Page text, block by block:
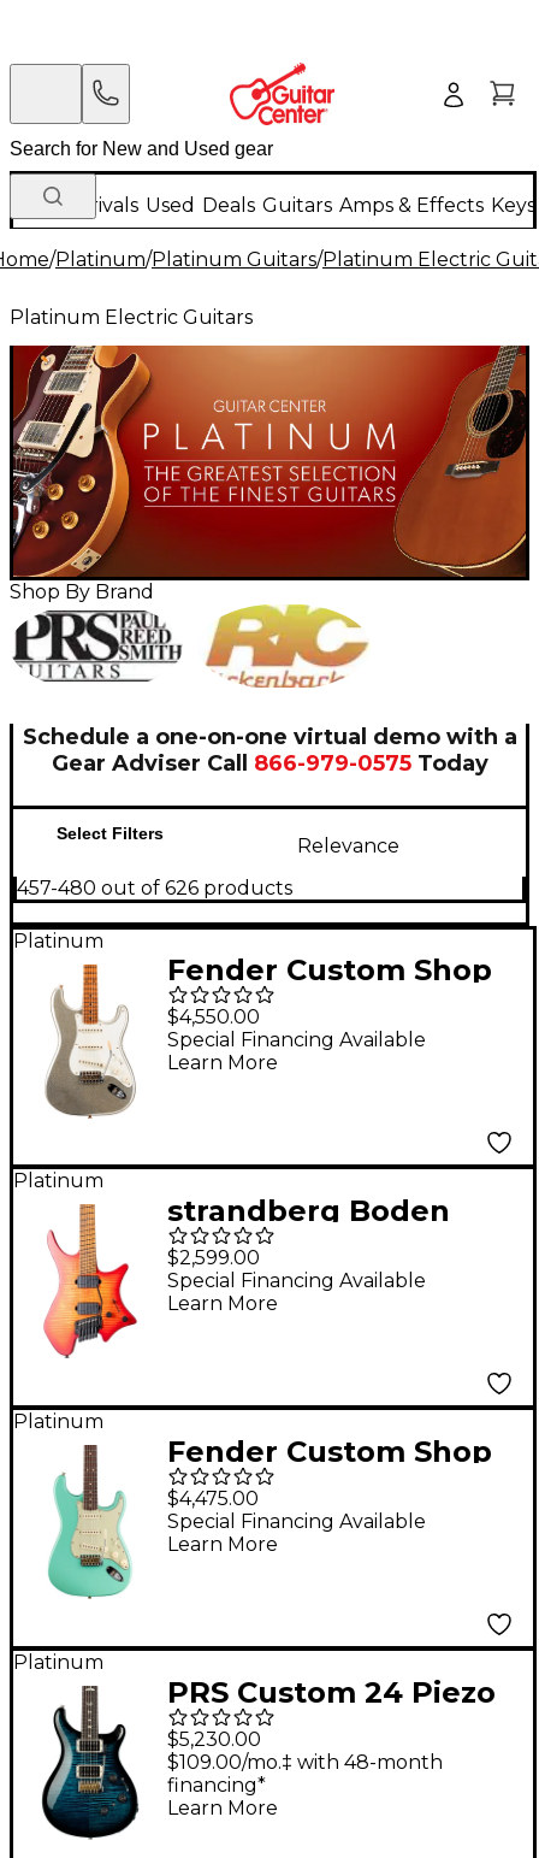
New Arrivals Used Deals Guitars Amps & Effects
/Platinum/Platinum Guitars/Platinum Electric
Platinum Electric Guitars
Shop By Brand
Schedule a one-on-one virtual demo with a
Gear Adviser Call 866-979-0575Today
Select Filters
Relevance
457-480 out of 626 products
Platinum
Fender Custom Shop
Limited-Edition
Platinum Anniversary
'50s Stratocaster
Silver Sparkle
$4,550.00
Special Financing Available
Learn More
Platinum
strandberg Boden
Original N2.6T Electric
Guitar - Sunset Coral
Burst
$2,599.00
Special Financing Available
Learn More
Platinum
Fender Custom Shop
Limited Edition '63
Stratocaster
Journeyman Relic
$4,475.00
Special Financing Available
Learn More
Platinum
PRS Custom 24 Piezo
Electric Guitar - Cobalt
Smokeburst
$5,230.00
$109.00/mo.‡ with 48-month
financing*
Learn More